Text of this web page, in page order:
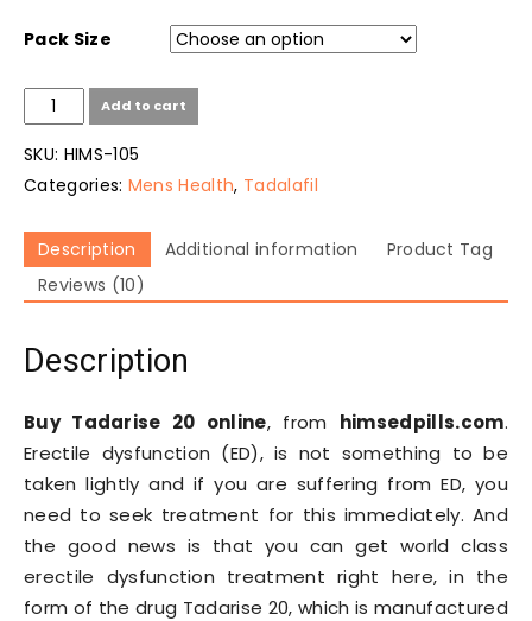
Pack Size
Tadarise
20
mg
Tablet
quantity
Add to cart
SKU: HIMS-105
Categories: Mens Health, Tadalafil
Description Additional information
Product Tag
Reviews (10)
Description
Buy Tadarise 20 online, from himsedpills.com.
Erectile dysfunction (ED), is not something to be
taken lightly and if you are suffering from ED, you
need to seek treatment for this immediately. And
the good news is that you can get world class
erectile dysfunction treatment right here, in the
form of the drug Tadarise 20, which is manufactured